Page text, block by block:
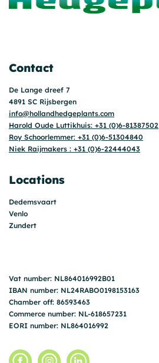
Contact
De Lange dreef 7
4891 SC Rijsbergen
info@hollandhedgeplants.com
Harold Oude Luttikhuis: +31 (0)6-81387502
Roy Schoorlemmer: +31 (0)6-51304840
Niek Raijmakers : +31 (0)6-22444043
Vat number: NL864016992B01
IBAN number: NL24RABO0198153163
Chamber off: 86593463
Commerce number: NL-618657231
EORI number: NL864016992
Locations
Dedemsvaart
Venlo
Zundert